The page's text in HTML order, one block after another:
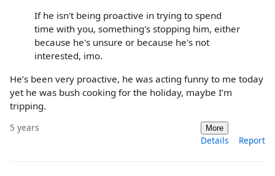
If he isn't being proactive in trying to spend
time with you, something's stopping him, either
because he's unsure or because he's not
interested, imo.
He’s been very proactive, he was acting funny to me today
yet he was bush cooking for the holiday, maybe I’m
tripping.
5 years More
Details Report